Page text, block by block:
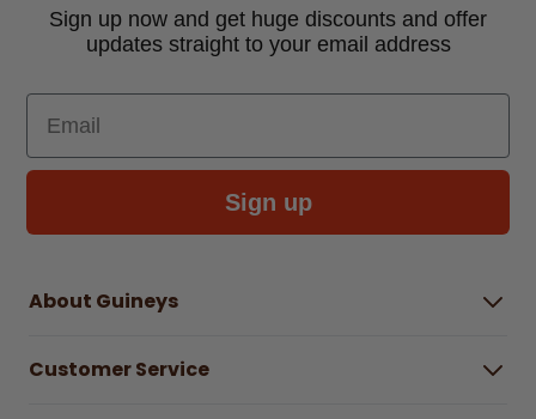
Sign up now and get huge discounts and offer
updates straight to your email address
Email
Sign up
About Guineys
Careers
Customer Service